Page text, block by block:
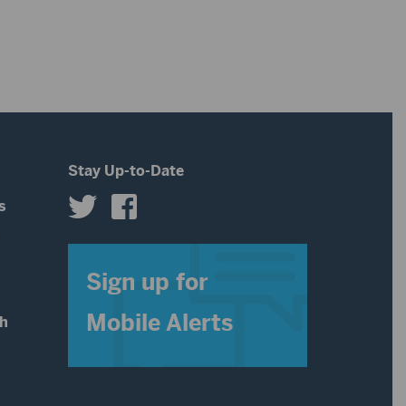
Stay Up-to-Date
Sign up for
Mobile Alerts